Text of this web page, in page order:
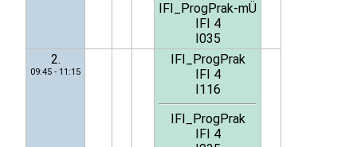
IFI_ProgPrak-mÜ
IFI 4
I035
2.
09:45 - 11:15
IFI_ProgPrak
IFI 4
I116
IFI_ProgPrak
IFI 4